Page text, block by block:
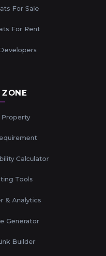
For Sale
For Rent
ZONE
Property
Calculator
Tools
& Analytics
Generator
Builder